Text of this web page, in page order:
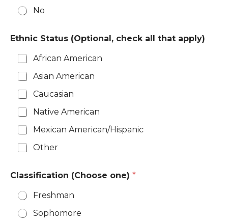
No
Ethnic Status (Optional, check all that apply)
African American
Asian American
Caucasian
Native American
Mexican American/Hispanic
Other
Classification (Choose one) *
Freshman
Sophomore